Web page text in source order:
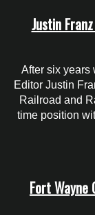
Justin
After six years
Editor Justin
Railroad and
time position
Fort Wayne